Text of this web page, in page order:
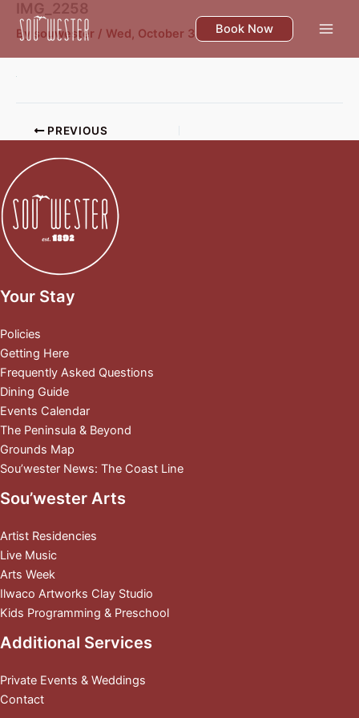
Book Now
IMG_2258
By souwester / Wed, October 30
PREVIOUS
Your Stay
Policies
Getting Here
Frequently Asked Questions
Dining Guide
Events Calendar
The Peninsula & Beyond
Grounds Map
Sou’wester News: The Coast Line
Sou’wester Arts
Artist Residencies
Live Music
Arts Week
Ilwaco Artworks Clay Studio
Kids Programming & Preschool
Additional Services
Private Events & Weddings
Contact